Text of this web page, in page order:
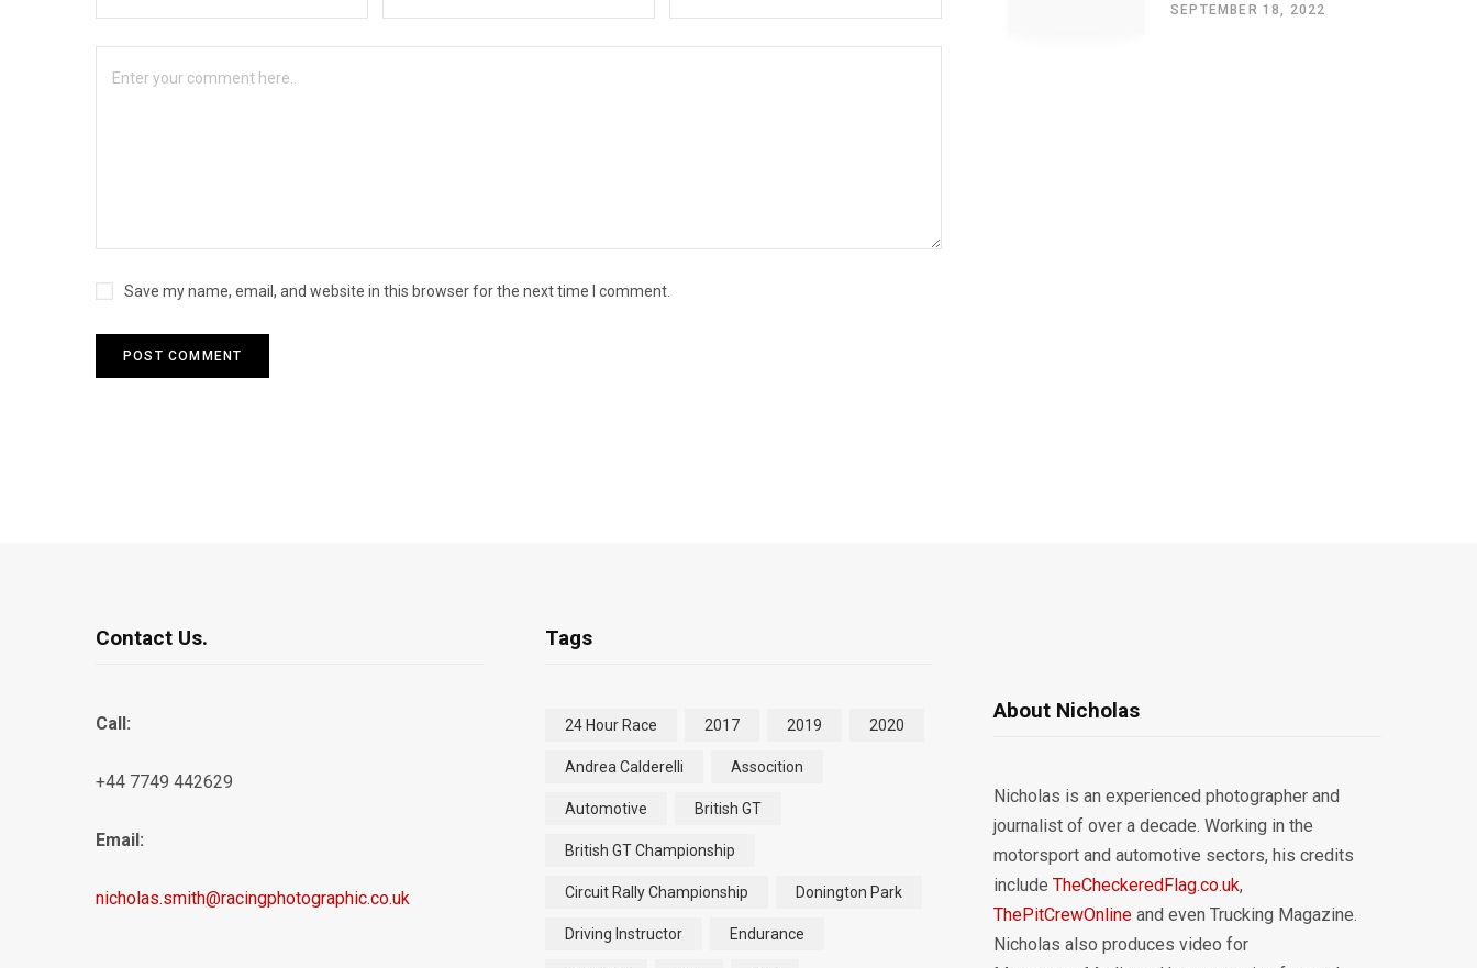
Save my name, email, and website in this browser for the next time I comment.
SEPTEMBER 18, 2022
Contact Us.
Call:
+44 7749 442629
Email:
nicholas.smith@racingphotographic.co.uk
Tags
24 Hour Race 2017 2019 2020
Andrea Calderelli Assocition
Automotive British GT
British GT Championship
Circuit Rally Championship Donington Park
Driving Instructor Endurance
About Nicholas
Nicholas is an experienced photographer and
journalist of over a decade. Working in the
motorsport and automotive sectors, his credits
includeTheCheckeredFlag.co.uk,
ThePitCrewOnline and even Trucking Magazine.
Nicholas also produces video for